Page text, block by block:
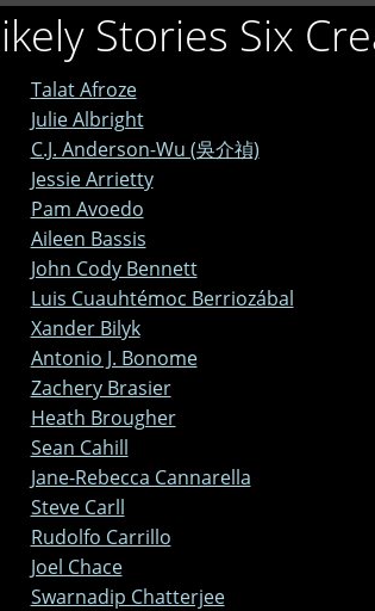
Stories Six
Talat Afroze
Julie Albright
C.J. Anderson-Wu (吳介禎)
Jessie Arrietty
Pam Avoedo
Aileen Bassis
John Cody Bennett
Luis Cuauhtémoc Berriozábal
Xander Bilyk
Antonio J. Bonome
Zachery Brasier
Heath Brougher
Sean Cahill
Jane-Rebecca Cannarella
Steve Carll
Rudolfo Carrillo
Joel Chace
Swarnadip Chatterjee